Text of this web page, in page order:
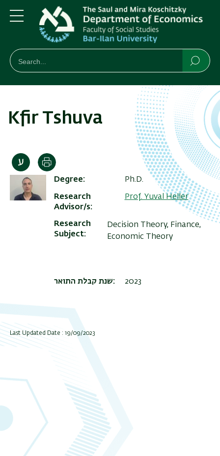
Skip
to
main
content
Skip
to
main
Navigation
Menu
חיפוש
Search
Kfir Tshuva
Print
Degree
Ph.D.
Research
Advisor/s
Prof. Yuval Heller
Research
Subject
Decision Theory, Finance,
Economic Theory
שנת קבלת התואר 2023
Last Updated Date : 19/09/2023